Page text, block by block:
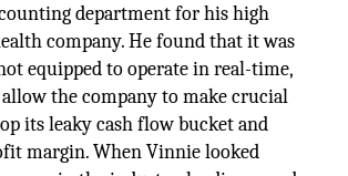
department for his high
company. He found that it was
equipped to operate in real-time,
the company to make crucial
its leaky cash flow bucket and
margin. When Vinnie looked